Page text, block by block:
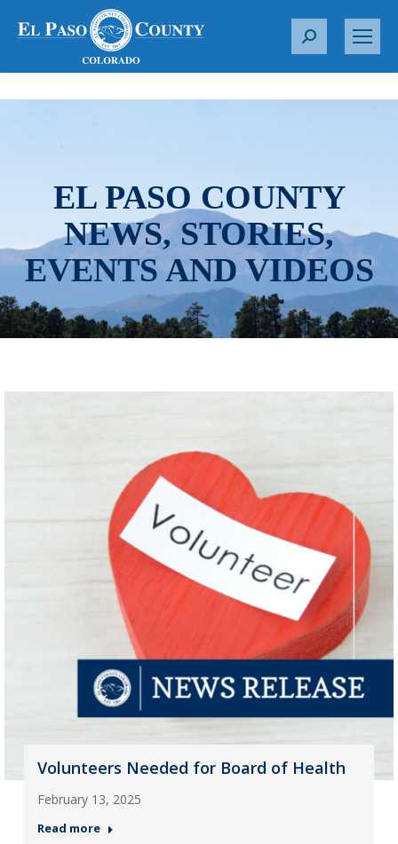
S
r
EL PASO COUNTY
NEWS, STORIES,
EVENTS AND VIDEOS
Volunteers Needed for Board of Health
February 13, 2025
Read more